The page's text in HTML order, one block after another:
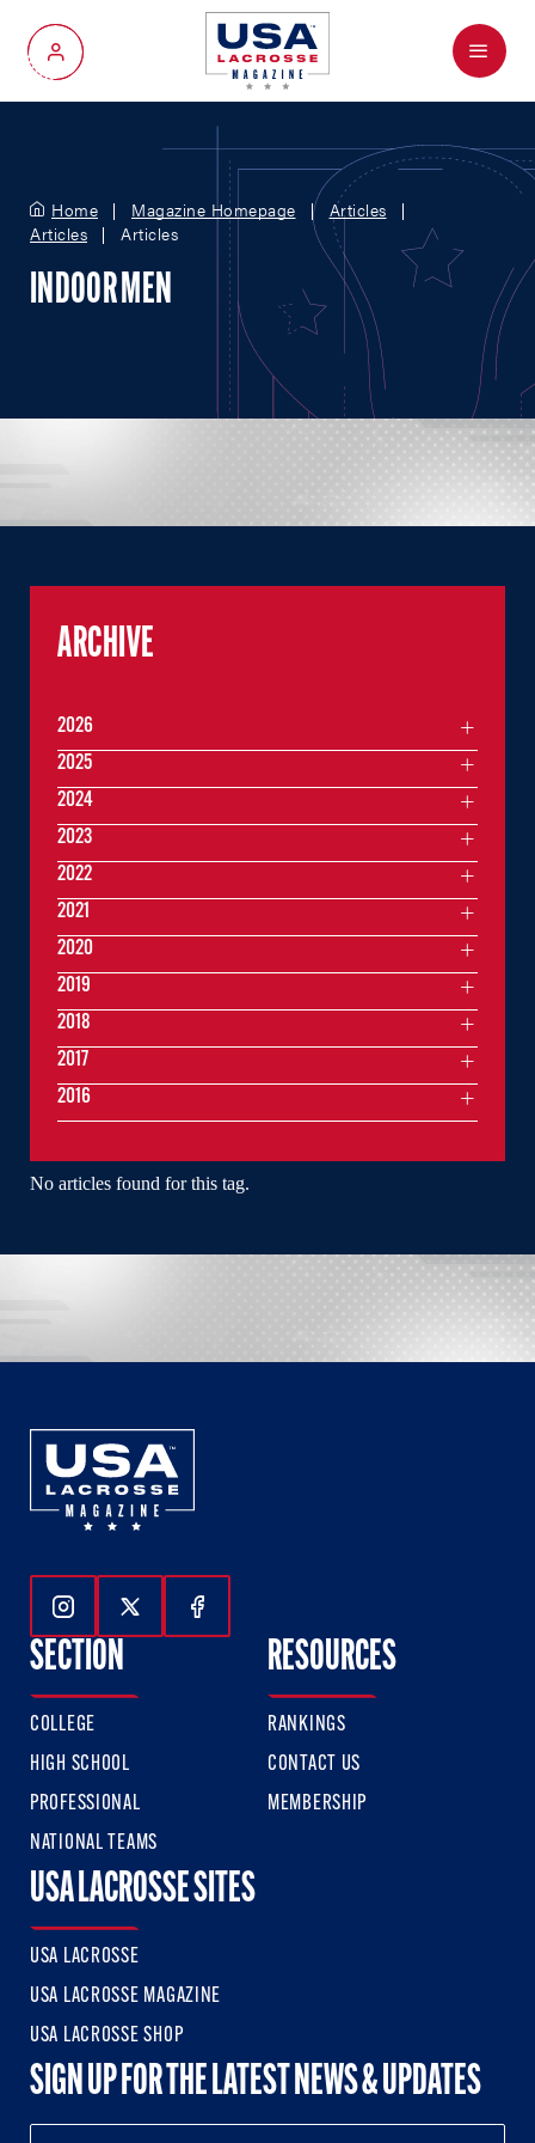
My Account
Menu
Home Magazine Homepage
Articles
Articles
Articles
INDOOR MEN
No articles found for this tag.
ARCHIVE
2026
2025
2024
2023
2022
2021
2020
2019
2018
2017
2016
Follow Us On Instagram
Follow Us On Twitter
Follow Us On Facebook
SECTION
COLLEGE
HIGH SCHOOL
PROFESSIONAL
NATIONAL TEAMS
RESOURCES
RANKINGS
CONTACT US
MEMBERSHIP
USA LACROSSE SITES
USA LACROSSE
USA LACROSSE MAGAZINE
USA LACROSSE SHOP
SIGN UP FOR THE LATEST NEWS & UPDATES